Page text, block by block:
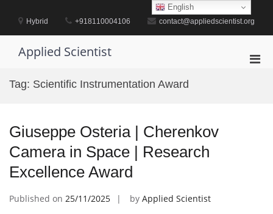
contentHybrid +918110004106 contact@appliedscientist.org
Applied Scientist
Tag: Scientific Instrumentation Award
Giuseppe Osteria | Cherenkov
Camera in Space | Research
Excellence Award
Published on 25/11/2025 by Applied Scientist
English